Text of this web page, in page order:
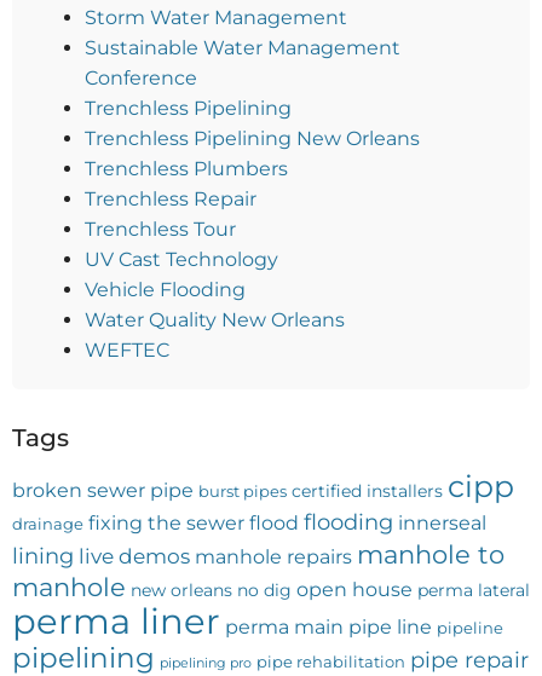
Storm Water Management
Sustainable Water Management
Conference
Trenchless Pipelining
Trenchless Pipelining New Orleans
Trenchless Plumbers
Trenchless Repair
Trenchless Tour
UV Cast Technology
Vehicle Flooding
Water Quality New Orleans
WEFTEC
Tags
broken sewer pipe burst pipes certified installers cipp
drainage fixing the sewer flood flooding innerseal
lining live demos manhole repairs manhole to
manhole new orleans no dig open house perma lateral
perma liner perma main pipe line pipeline
pipelining pipelining pro pipe rehabilitation pipe repair